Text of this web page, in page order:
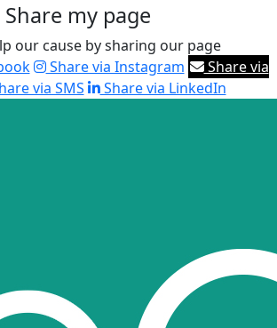
Share my page
our cause by sharing our page
Share via Instagram
Share via
via SMS Share via LinkedIn